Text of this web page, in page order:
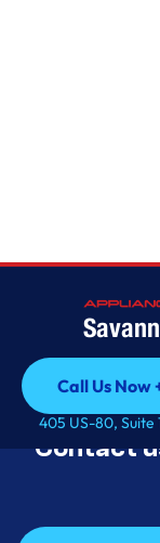
Call Us Now
Call Us Now
405 US-80, Suite
tested,
Contact